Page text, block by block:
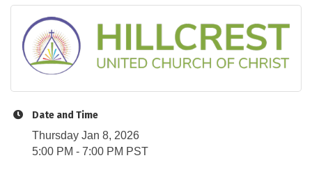
Date and Time
Thursday Jan 8, 2026
5:00 PM - 7:00 PM PST